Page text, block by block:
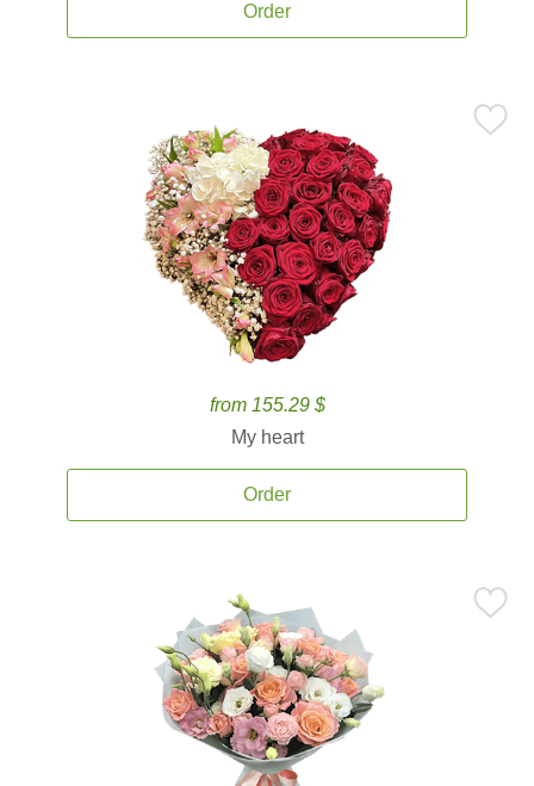
Order
from 155.29 $
My heart
Order